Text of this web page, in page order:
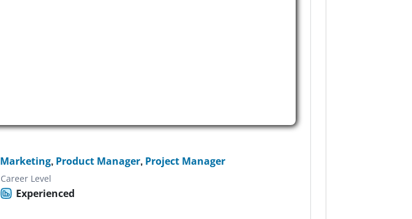
Marketing, Product Manager, Project Manager
Career Level
Experienced